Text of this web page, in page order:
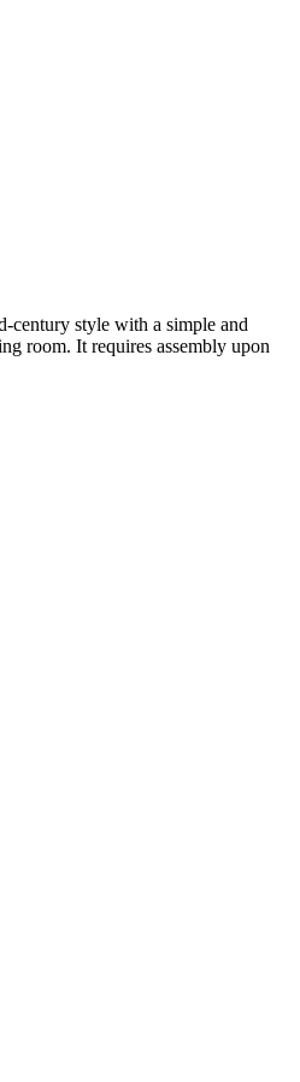
century style with a simple and
room. It requires assembly upon